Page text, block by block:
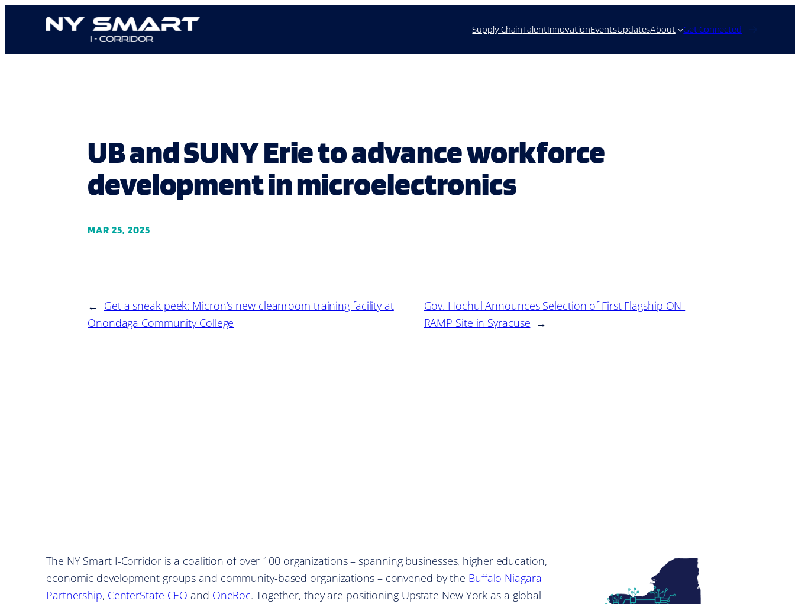
Supply ChainTalentInnovationEventsUpdatesAbout Get Connected
UB and SUNY Erie to advance workforce
development in microelectronics
MAR 25, 2025
← Get a sneak peek: Micron’s new cleanroom training facility at
Onondaga Community College
Gov. Hochul Announces Selection of First Flagship ON-
RAMP Site in Syracuse →
The NY Smart I-Corridor is a coalition of over 100 organizations – spanning businesses, higher education,
economic development groups and community-based organizations – convened by the Buffalo Niagara
Partnership, CenterState CEO and OneRoc. Together, they are positioning Upstate New York as a global